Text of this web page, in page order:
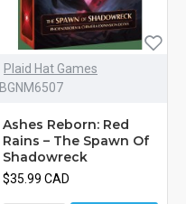
Plaid Hat Games
BGNM6507
Ashes Reborn: Red
Rains – The Spawn Of
Shadowreck
$35.99 CAD